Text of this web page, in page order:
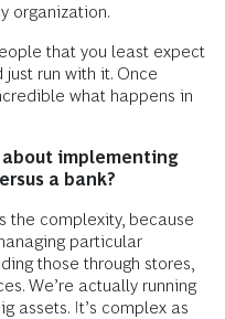
organization.
that you least expect
run with it. Once
what happens in
implementing
a bank?
the complexity, because
particular
those through stores,
We’re actually running
assets. It’s complex as